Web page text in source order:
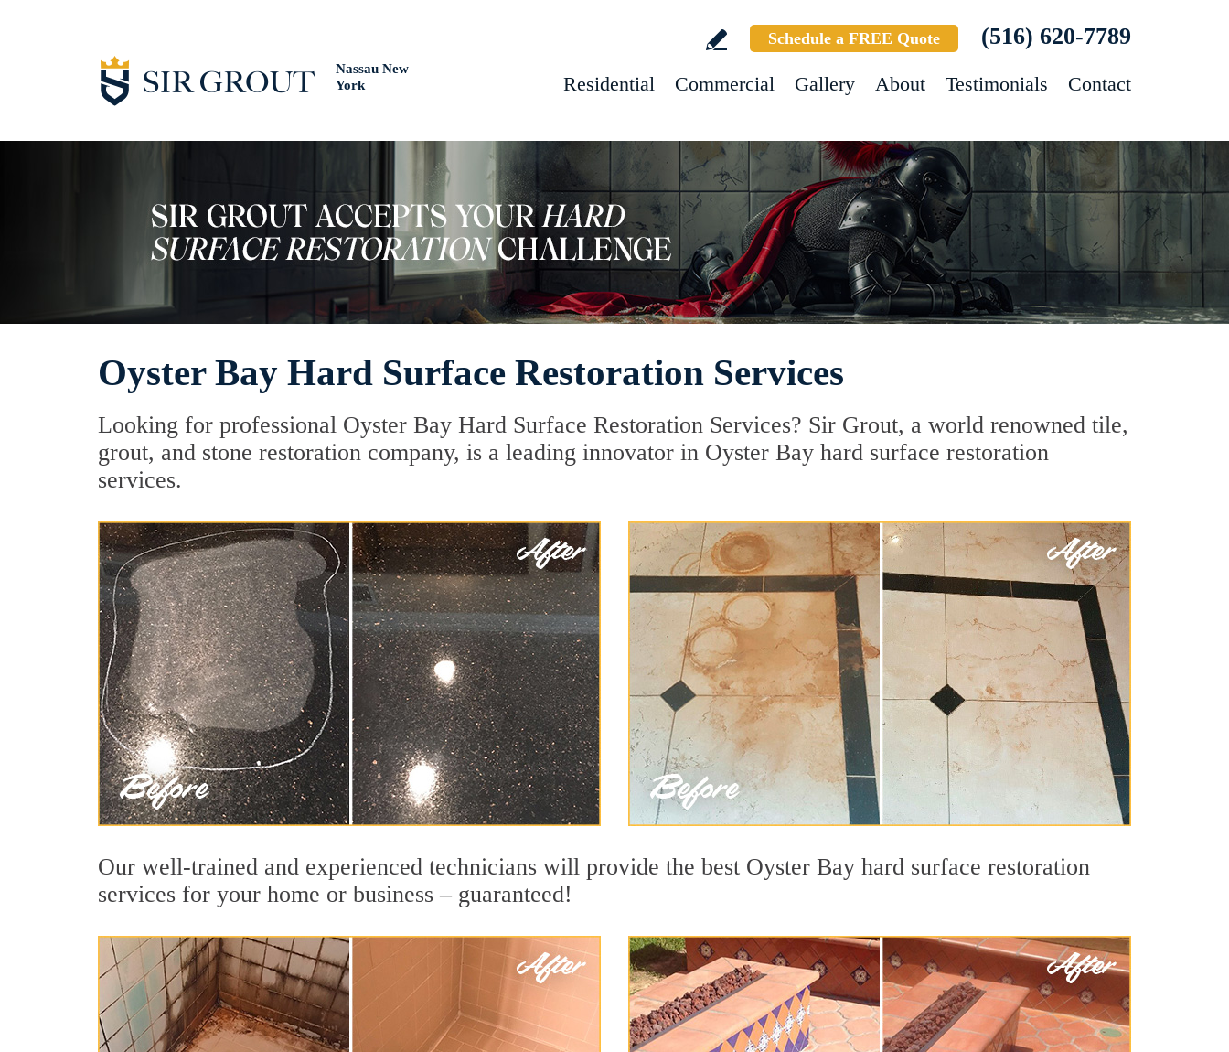
Nassau New
York
Schedule a FREE Quote (516) 620-7789
Residential Commercial Gallery About Testimonials Contact
Oyster Bay Hard Surface Restoration Services
Looking for professional Oyster Bay Hard Surface Restoration Services? Sir Grout, a world renowned tile,
grout, and stone restoration company, is a leading innovator in Oyster Bay hard surface restoration
services.
Our well-trained and experienced technicians will provide the best Oyster Bay hard surface restoration
services for your home or business – guaranteed!